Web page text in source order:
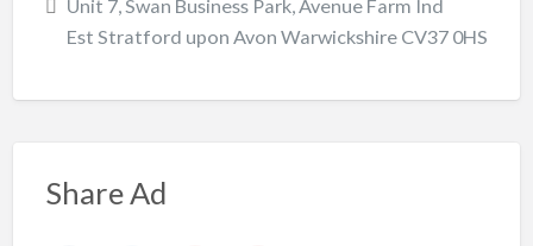
Unit 7, Swan Business Park, Avenue Farm Ind
Est Stratford upon Avon Warwickshire CV37 0HS
Share Ad